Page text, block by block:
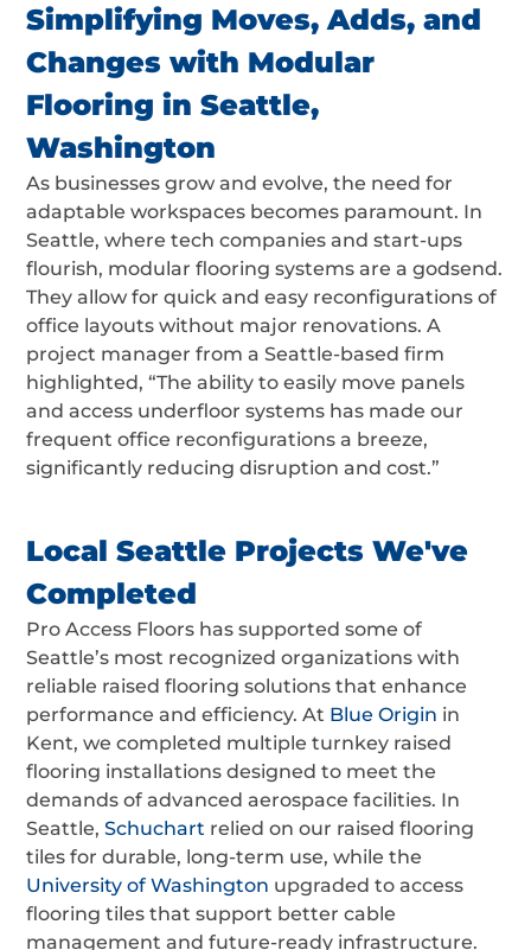
Simplifying Moves, Adds, and
Changes with Modular
Flooring in Seattle,
Washington
As businesses grow and evolve, the need for
adaptable workspaces becomes paramount. In
Seattle, where tech companies and start-ups
flourish, modular flooring systems are a godsend.
They allow for quick and easy reconfigurations of
office layouts without major renovations. A
project manager from a Seattle-based firm
highlighted, “The ability to easily move panels
and access underfloor systems has made our
frequent office reconfigurations a breeze,
significantly reducing disruption and cost.”
Local Seattle Projects We've
Completed
Pro Access Floors has supported some of
Seattle’s most recognized organizations with
reliable raised flooring solutions that enhance
performance and efficiency. At Blue Origin in
Kent, we completed multiple turnkey raised
flooring installations designed to meet the
demands of advanced aerospace facilities. In
Seattle,Schuchart relied on our raised flooring
tiles for durable, long-term use, while the
University of Washington upgraded to access
flooring tiles that support better cable
management and future-ready infrastructure.